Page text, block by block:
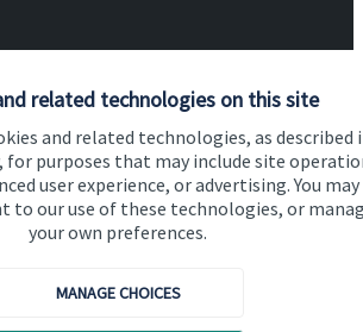
related technologies on this site
and related technologies, as described
for purposes that may include site
user experience, or advertising. You may
to our use of these technologies, or
your own preferences.
MANAGE CHOICES